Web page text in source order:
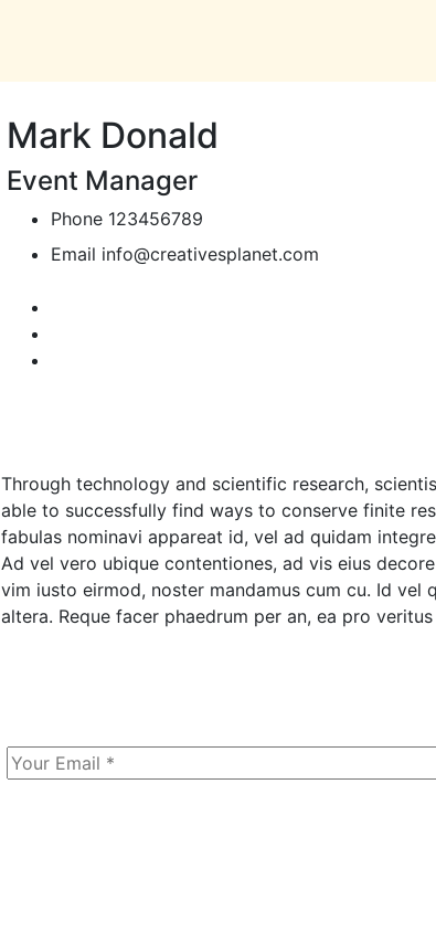
Mark Donald
Event Manager
Phone 123456789
Email info@creativesplanet.com
Through technology and scientific research,
able to successfully find ways to conserve finite
fabulas nominavi appareat id, vel ad quidam
Ad vel vero ubique contentiones, ad vis eius
vim iusto eirmod, noster mandamus cum cu. Id vel
altera. Reque facer phaedrum per an, ea pro